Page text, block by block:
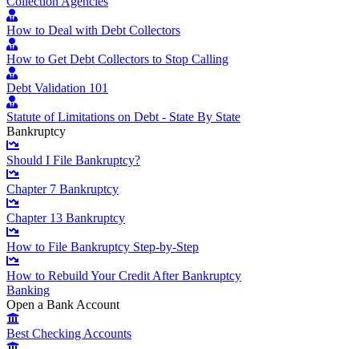
How to Deal with Debt Collectors
How to Get Debt Collectors to Stop Calling
Debt Validation 101
Statute of Limitations on Debt - State By State
Bankruptcy
Should I File Bankruptcy?
Chapter 7 Bankruptcy
Chapter 13 Bankruptcy
How to File Bankruptcy Step-by-Step
How to Rebuild Your Credit After Bankruptcy
Banking
Open a Bank Account
Best Checking Accounts